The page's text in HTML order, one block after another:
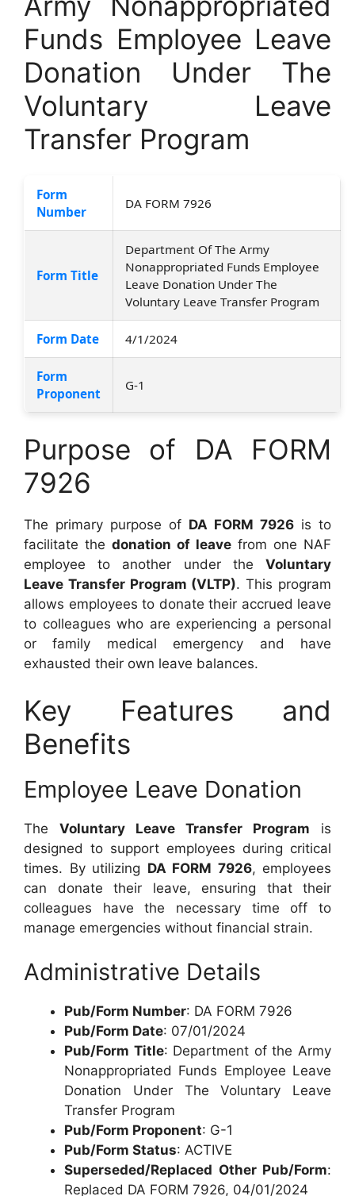
Funds Employee Leave
Donation Under The
Voluntary Leave
Transfer Program
Form
Number
DA FORM 7926
Form Title
Department Of The Army
Nonappropriated Funds Employee
Leave Donation Under The
Voluntary Leave Transfer Program
Form Date 4/1/2024
Form
Proponent
G-1
Purpose of DA FORM
7926
The primary purpose of DA FORM 7926 is to
facilitate the donation of leave from one NAF
employee to another under the Voluntary
Leave Transfer Program (VLTP). This program
allows employees to donate their accrued leave
to colleagues who are experiencing a personal
or family medical emergency and have
exhausted their own leave balances.
Key Features and
Benefits
Employee Leave Donation
The Voluntary Leave Transfer Program is
designed to support employees during critical
times. By utilizing DA FORM 7926, employees
can donate their leave, ensuring that their
colleagues have the necessary time off to
manage emergencies without financial strain.
Administrative Details
Pub/Form Number: DA FORM 7926
Pub/Form Date: 07/01/2024
Pub/Form Title: Department of the Army
Nonappropriated Funds Employee Leave
Donation Under The Voluntary Leave
Transfer Program
Pub/Form Proponent: G-1
Pub/Form Status: ACTIVE
Superseded/Replaced Other Pub/Form:
Replaced DA FORM 7926, 04/01/2024